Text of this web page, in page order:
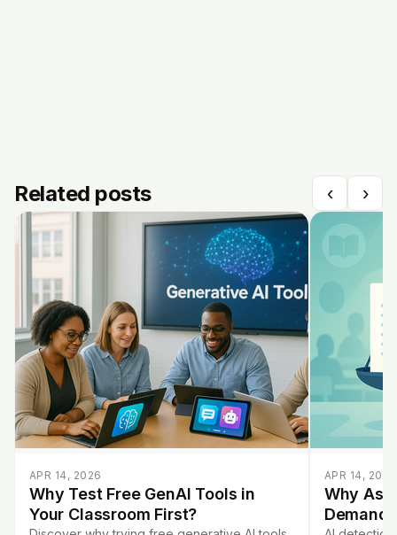
Related posts ‹ ›
APR 14, 2026
Why Test Free GenAI Tools in
Your Classroom First?
APR 14, 2026
Why